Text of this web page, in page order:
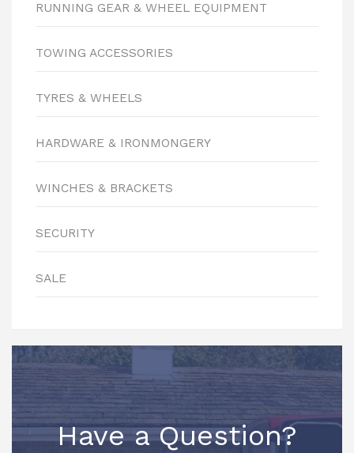
RUNNING GEAR & WHEEL EQUIPMENT
TOWING ACCESSORIES
TYRES & WHEELS
HARDWARE & IRONMONGERY
WINCHES & BRACKETS
SECURITY
SALE
Have a Question?